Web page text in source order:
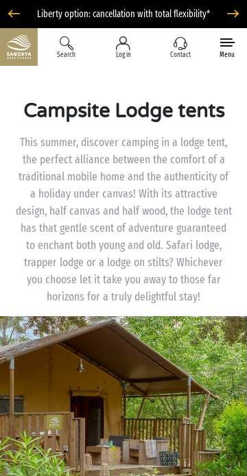
Liberty option: cancellation with total flexibility*
Search Log in Contact Menu
Campsite Lodge tents
This summer, discover camping in a lodge tent,
the perfect alliance between the comfort of a
traditional mobile home and the authenticity of
a holiday under canvas! With its attractive
design, half canvas and half wood, the lodge tent
has that gentle scent of adventure guaranteed
to enchant both young and old. Safari lodge,
trapper lodge or a lodge on stilts? Whichever
you choose let it take you away to those far
horizons for a truly delightful stay!